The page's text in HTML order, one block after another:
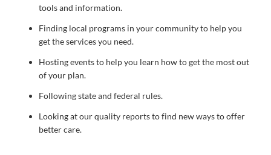
tools and information.
Finding local programs in your community to help you
get the services you need.
Hosting events to help you learn how to get the most out
of your plan.
Following state and federal rules.
Looking at our quality reports to find new ways to offer
better care.